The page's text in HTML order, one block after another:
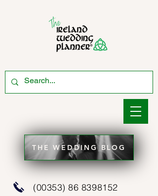
(00353) 86 8398152
THE WEDDING BLOG